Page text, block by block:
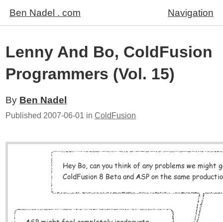
Ben Nadel . com Navigation
Lenny And Bo, ColdFusion
Programmers (Vol. 15)
By Ben Nadel
Published 2007-06-01 inColdFusion